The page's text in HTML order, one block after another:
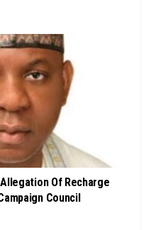
Of Recharge
Council